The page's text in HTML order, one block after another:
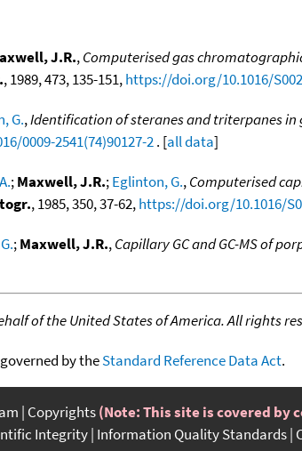
J.R.,Computerised gas
, 1989, 473, 135-151,https://doi.org/10.1016/
G.,Identification of steranes and triterpanes
0009-2541(74)90127-2. [all data]
;Maxwell, J.R.;Eglinton, G.,Computerised
, 1985, 350, 37-62,https://doi.org/10.1016/
;Maxwell, J.R.,Capillary GC and GC-MS of
of the United States of America. All rights
by theStandard Reference Data Act.
Copyrights(Note: This site is covered by
Integrity Information Quality Standards